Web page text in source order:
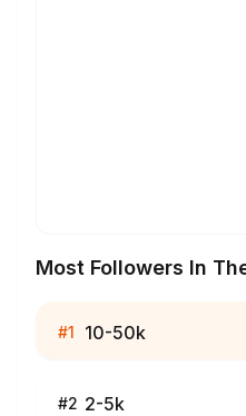
Most Followers In
#1 10-50k
#2 2-5k